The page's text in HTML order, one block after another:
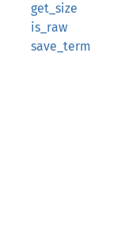
get_size
is_raw
save_term